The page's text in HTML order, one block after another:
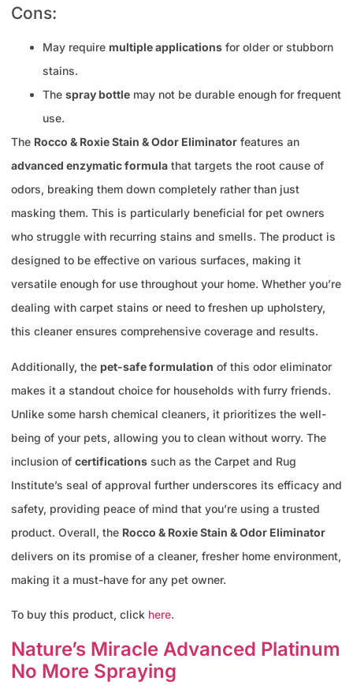
Cons:
May require multiple applications for older or stubborn
stains.
The spray bottle may not be durable enough for frequent
use.
The Rocco & Roxie Stain & Odor Eliminator features an
advanced enzymatic formula that targets the root cause of
odors, breaking them down completely rather than just
masking them. This is particularly beneficial for pet owners
who struggle with recurring stains and smells. The product is
designed to be effective on various surfaces, making it
versatile enough for use throughout your home. Whether you’re
dealing with carpet stains or need to freshen up upholstery,
this cleaner ensures comprehensive coverage and results.
Additionally, the pet-safe formulation of this odor eliminator
makes it a standout choice for households with furry friends.
Unlike some harsh chemical cleaners, it prioritizes the well-
being of your pets, allowing you to clean without worry. The
inclusion of certifications such as the Carpet and Rug
Institute’s seal of approval further underscores its efficacy and
safety, providing peace of mind that you’re using a trusted
product. Overall, the Rocco & Roxie Stain & Odor Eliminator
delivers on its promise of a cleaner, fresher home environment,
making it a must-have for any pet owner.
To buy this product, click here.
Nature’s Miracle Advanced Platinum
No More Spraying